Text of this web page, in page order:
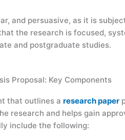
and persuasive, as it is
the research is focused,
and postgraduate studies.
Proposal: Key Components
that outlines a research paper
research and helps gain
include the following: